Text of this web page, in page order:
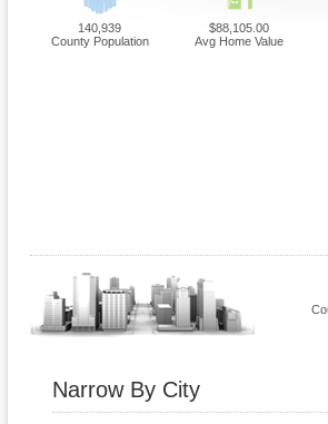
140,939
County Population
$88,105.00
Avg Home Value
Narrow By City